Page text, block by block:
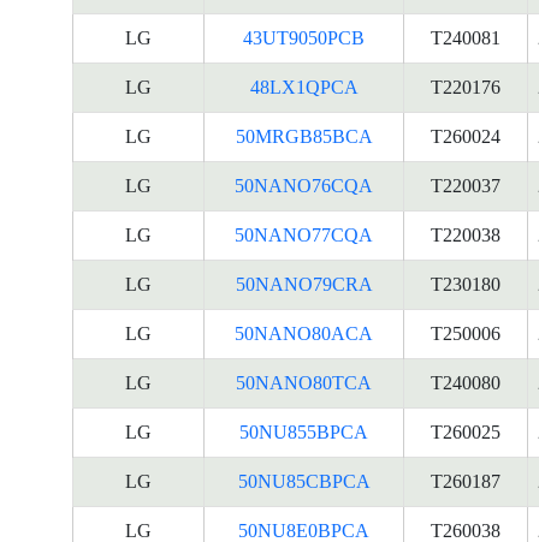
LG 43UT9050PCB T240081
LG 48LX1QPCA T220176
LG 50MRGB85BCA T260024
LG 50NANO76CQA T220037
LG 50NANO77CQA T220038
LG 50NANO79CRA T230180
LG 50NANO80ACA T250006
LG 50NANO80TCA T240080
LG 50NU855BPCA T260025
LG 50NU85CBPCA T260187
LG 50NU8E0BPCA T260038